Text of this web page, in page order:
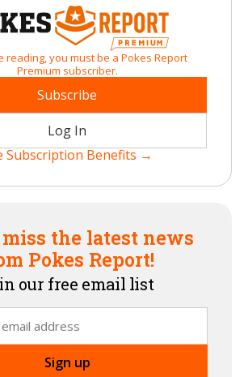
reading, you must be a Pokes Report
Premium subscriber.
Subscribe
Log In
Subscription Benefits →
the latest news
Pokes Report!
our free email list